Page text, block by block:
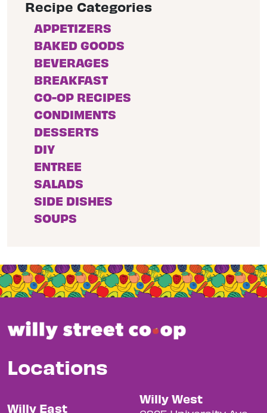
Recipe Categories
APPETIZERS
BAKED GOODS
BEVERAGES
BREAKFAST
CO-OP RECIPES
CONDIMENTS
DESSERTS
DIY
ENTREE
SALADS
SIDE DISHES
SOUPS
Locations
Willy East
Willy West